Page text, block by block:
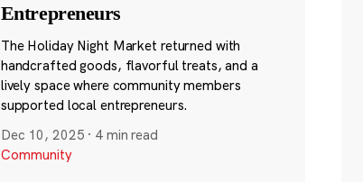
Entrepreneurs
The Holiday Night Market returned with
handcrafted goods, flavorful treats, and a
lively space where community members
supported local entrepreneurs.
Dec 10, 2025 · 4 min read
Community